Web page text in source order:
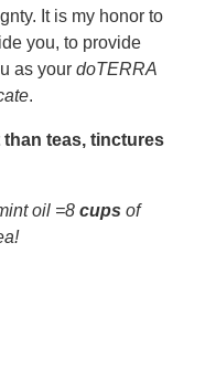
It is my honor to
you, to provide
as your doTERRA
.
teas, tinctures
oil =8cups of